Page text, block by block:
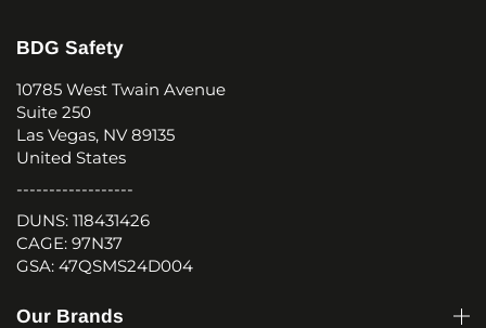
BDG Safety
10785 West Twain Avenue
Suite 250
Las Vegas, NV 89135
United States
------------------
DUNS: 118431426
CAGE: 97N37
GSA: 47QSMS24D004
Our Brands